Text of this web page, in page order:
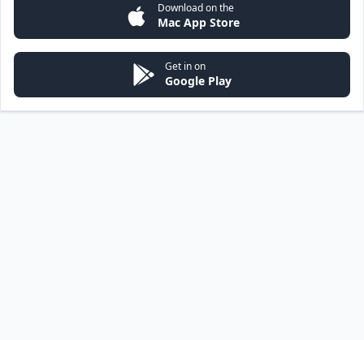
Download on the
Mac App Store
Get in on
Google Play